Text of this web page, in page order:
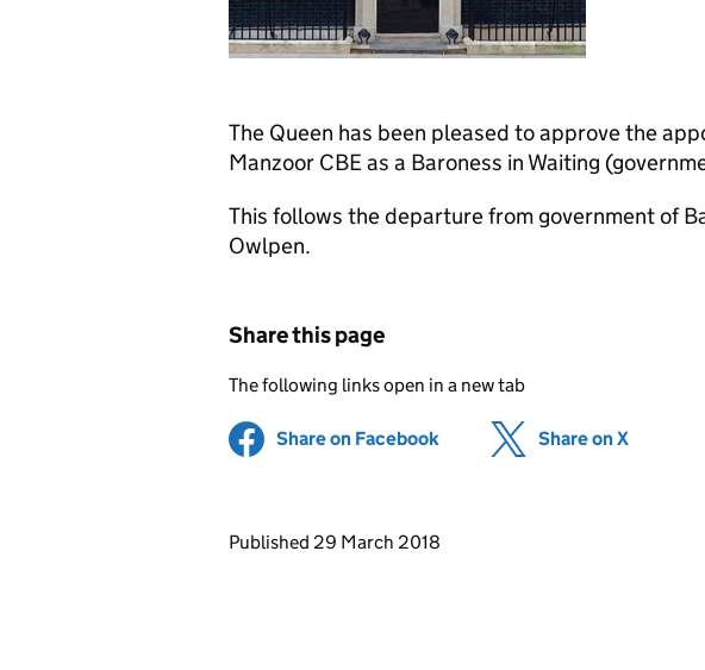
The Queen has been pleased to approve the
Manzoor CBE as a Baroness in Waiting
This follows the departure from government of
Owlpen.
Share this page
The following links open in a new tab
Share on Facebook (opens in new tab)
Share on X
Updates to this page
Published 29 March 2018